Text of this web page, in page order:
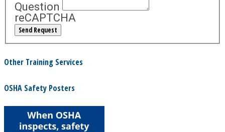
Question
reCAPTCHA
Other Training Services
OSHA Safety Posters